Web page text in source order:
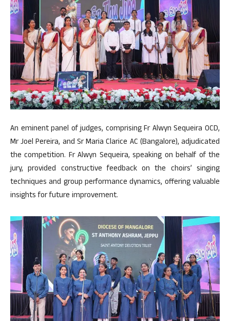
An eminent panel of judges, comprising Fr Alwyn Sequeira OCD,
Mr Joel Pereira, and Sr Maria Clarice AC (Bangalore), adjudicated
the competition. Fr Alwyn Sequeira, speaking on behalf of the
jury, provided constructive feedback on the choirs’ singing
techniques and group performance dynamics, offering valuable
insights for future improvement.